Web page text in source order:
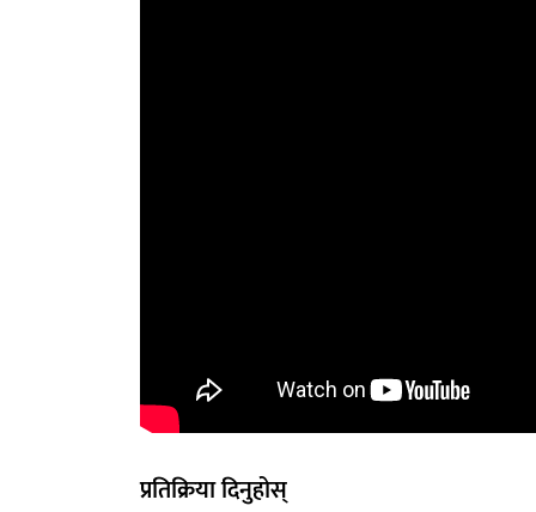
प्रतिक्रिया दिनुहोस्